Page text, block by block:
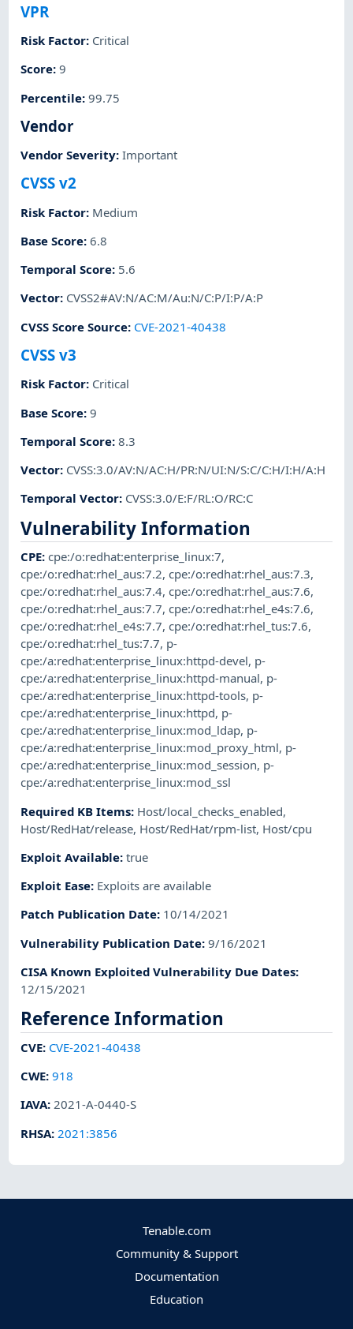
VPR
Risk Factor: Critical
Score:9
Percentile:99.75
Vendor
Vendor Severity:Important
CVSS v2
Risk Factor: Medium
Base Score:6.8
Temporal Score: 5.6
Vector: CVSS2#AV:N/AC:M/Au:N/C:P/I:P/A:P
CVSS Score Source: CVE-2021-40438
CVSS v3
Risk Factor: Critical
Base Score:9
Temporal Score:8.3
Vector: CVSS:3.0/AV:N/AC:H/PR:N/UI:N/S:C/C:H/I:H/A:H
Temporal Vector: CVSS:3.0/E:F/RL:O/RC:C
Vulnerability Information
CPE:cpe:/o:redhat:enterprise_linux:7,
cpe:/o:redhat:rhel_aus:7.2,cpe:/o:redhat:rhel_aus:7.3,
cpe:/o:redhat:rhel_aus:7.4,cpe:/o:redhat:rhel_aus:7.6,
cpe:/o:redhat:rhel_aus:7.7,cpe:/o:redhat:rhel_e4s:7.6,
cpe:/o:redhat:rhel_e4s:7.7,cpe:/o:redhat:rhel_tus:7.6,
cpe:/o:redhat:rhel_tus:7.7, p-
cpe:/a:redhat:enterprise_linux:httpd-devel, p-
cpe:/a:redhat:enterprise_linux:httpd-manual, p-
cpe:/a:redhat:enterprise_linux:httpd-tools, p-
cpe:/a:redhat:enterprise_linux:httpd, p-
cpe:/a:redhat:enterprise_linux:mod_ldap, p-
cpe:/a:redhat:enterprise_linux:mod_proxy_html, p-
cpe:/a:redhat:enterprise_linux:mod_session, p-
cpe:/a:redhat:enterprise_linux:mod_ssl
Required KB Items: Host/local_checks_enabled,
Host/RedHat/release, Host/RedHat/rpm-list, Host/cpu
Exploit Available:true
Exploit Ease: Exploits are available
Patch Publication Date: 10/14/2021
Vulnerability Publication Date:9/16/2021
CISA Known Exploited Vulnerability Due Dates:
12/15/2021
Reference Information
CVE: CVE-2021-40438
CWE:918
IAVA:2021-A-0440-S
RHSA: 2021:3856
Tenable.com
Community & Support
Documentation
Education